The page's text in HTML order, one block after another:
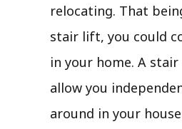
relocating. That
stair lift, you could
in your home. A
allow you
around in your